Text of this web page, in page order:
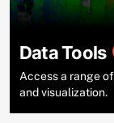
Data Tools
Access a range
and visualization.